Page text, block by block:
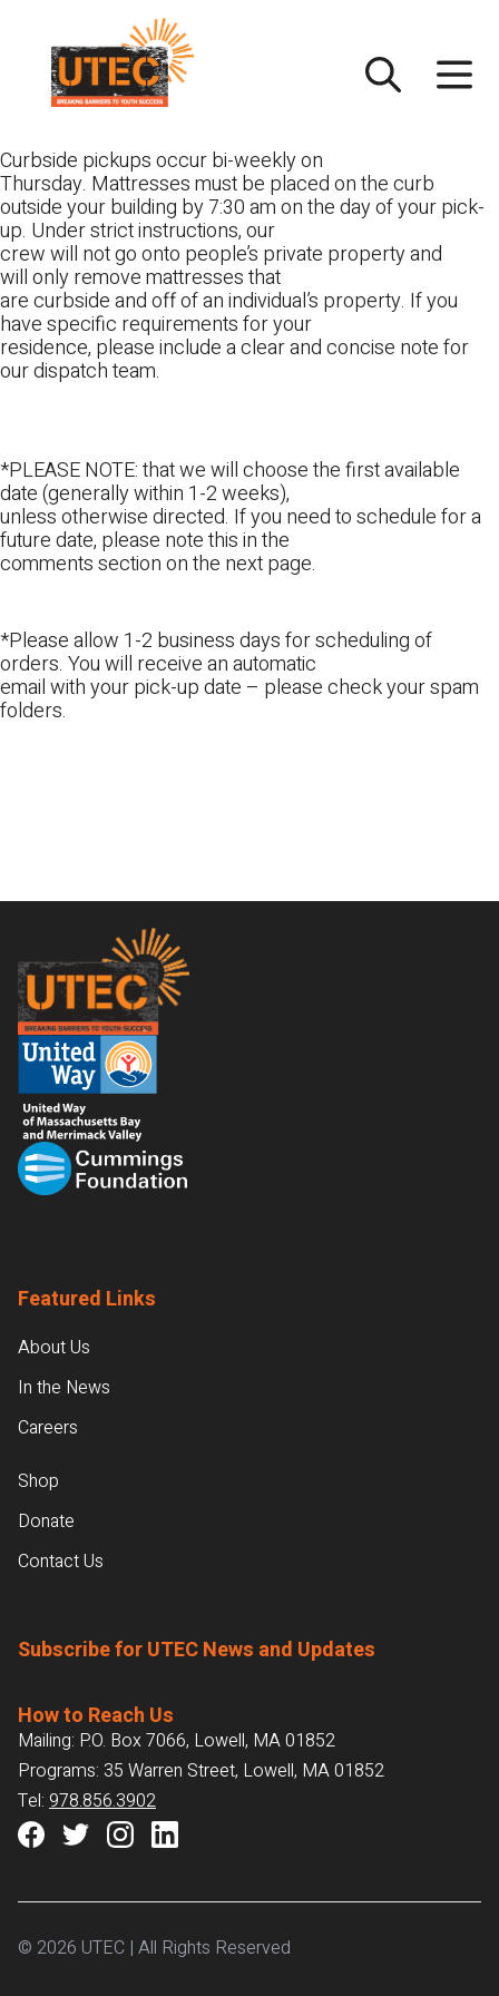
content
Curbside pickups occur bi-weekly on
Thursday. Mattresses must be placed on the curb
outside your building by 7:30 am on the day of your pick-
up. Under strict instructions, our
crew will not go onto people’s private property and
will only remove mattresses that
are curbside and off of an individual’s property. If you
have specific requirements for your
residence, please include a clear and concise note for
our dispatch team.
*PLEASE NOTE: that we will choose the first available
date (generally within 1-2 weeks),
unless otherwise directed. If you need to schedule for a
future date, please note this in the
comments section on the next page.
*Please allow 1-2 business days for scheduling of
orders. You will receive an automatic
email with your pick-up date – please check your spam
folders.
Footer
Featured Links
About Us
In the News
Careers
Shop
Donate
Contact Us
Subscribe for UTEC News and Updates
How to Reach Us
Mailing: P.O. Box 7066, Lowell, MA 01852
Programs: 35 Warren Street, Lowell, MA 01852
Tel: 978.856.3902
© 2026 UTEC | All Rights Reserved